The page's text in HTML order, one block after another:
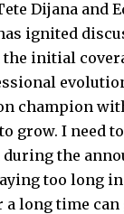
Dijana and
ignited
initial
champion
grow. I need
during the
too long
long time